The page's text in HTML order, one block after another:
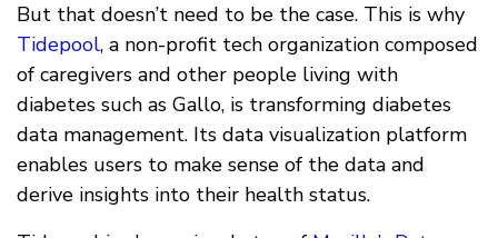
But that doesn’t need to be the case. This is why
Tidepool, a non-profit tech organization composed
of caregivers and other people living with
diabetes such as Gallo, is transforming diabetes
data management. Its data visualization platform
enables users to make sense of the data and
derive insights into their health status.